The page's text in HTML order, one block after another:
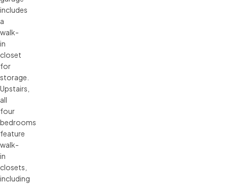
includes
a
walk-
in
closet
for
storage.
Upstairs,
all
four
bedrooms
feature
walk-
in
closets,
including